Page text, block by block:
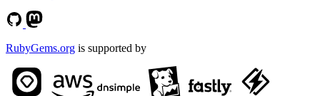
RubyGems.org is supported by